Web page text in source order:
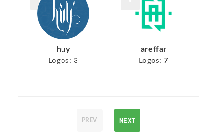
huy
Logos: 3
areffar
Logos: 7
PREV NEXT